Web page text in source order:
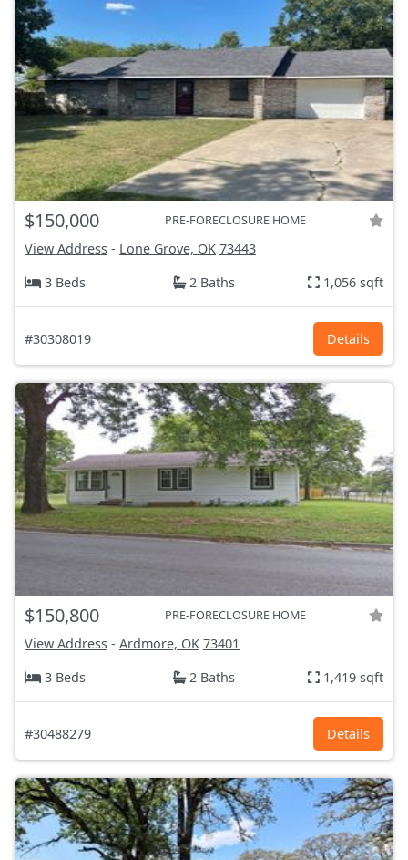
$150,000 PRE-FORECLOSURE HOME
View Address - Lone Grove, OK 73443
3 Beds
2 Baths 1,056 sqft
#30308019 Details
$150,800 PRE-FORECLOSURE HOME
View Address - Ardmore, OK 73401
3 Beds
2 Baths 1,419 sqft
#30488279 Details